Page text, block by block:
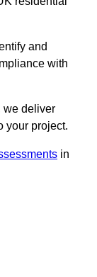
and
with
we deliver
your project.
in